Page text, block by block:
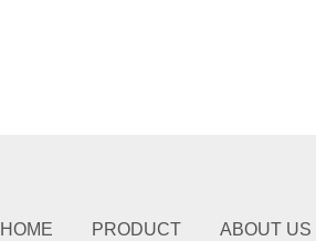
HOME PRODUCT ABOUT US